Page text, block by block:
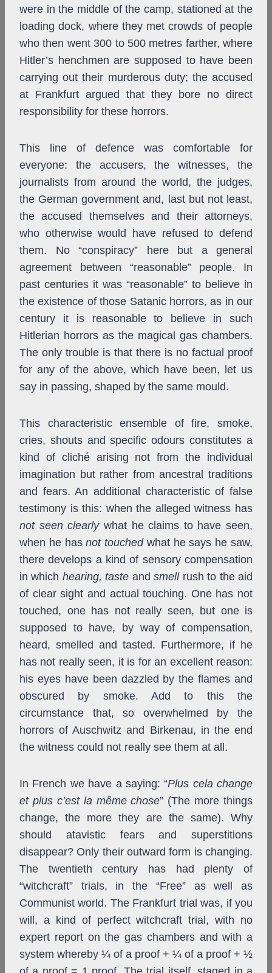
were in the middle of the camp, stationed at the
loading dock, where they met crowds of people
who then went 300 to 500 metres farther, where
Hitler’s henchmen are supposed to have been
carrying out their murderous duty; the accused
at Frankfurt argued that they bore no direct
responsibility for these horrors.
This line of defence was comfortable for
everyone: the accusers, the witnesses, the
journalists from around the world, the judges,
the German government and, last but not least,
the accused themselves and their attorneys,
who otherwise would have refused to defend
them. No “conspiracy” here but a general
agreement between “reasonable” people. In
past centuries it was “reasonable” to believe in
the existence of those Satanic horrors, as in our
century it is reasonable to believe in such
Hitlerian horrors as the magical gas chambers.
The only trouble is that there is no factual proof
for any of the above, which have been, let us
say in passing, shaped by the same mould.
This characteristic ensemble of fire, smoke,
cries, shouts and specific odours constitutes a
kind of cliché arising not from the individual
imagination but rather from ancestral traditions
and fears. An additional characteristic of false
testimony is this: when the alleged witness has
not seen clearlywhat he claims to have seen,
when he hasnot touchedwhat he says he saw,
there develops a kind of sensory compensation
in which hearing, taste andsmellrush to the aid
of clear sight and actual touching. One has not
touched, one has not really seen, but one is
supposed to have, by way of compensation,
heard, smelled and tasted. Furthermore, if he
has not really seen, it is for an excellent reason:
his eyes have been dazzled by the flames and
obscured by smoke. Add to this the
circumstance that, so overwhelmed by the
horrors of Auschwitz and Birkenau, in the end
the witness could not really see them at all.
In French we have a saying: “Plus cela change
et plus c’est la même chose” (The more things
change, the more they are the same). Why
should atavistic fears and superstitions
disappear? Only their outward form is changing.
The twentieth century has had plenty of
“witchcraft” trials, in the “Free” as well as
Communist world. The Frankfurt trial was, if you
will, a kind of perfect witchcraft trial, with no
expert report on the gas chambers and with a
system whereby ¼ of a proof + ¼ of a proof + ½